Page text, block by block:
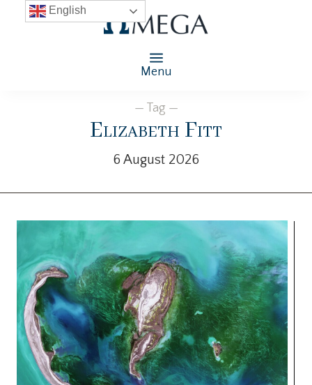
Menu
— Tag —
Elizabeth Fitt
6 August 2026
English